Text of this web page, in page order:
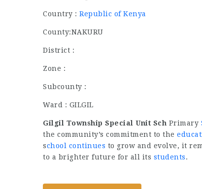
Country : Republic of Kenya
County:NAKURU
District :
Zone :
Subcounty :
Ward : GILGIL
Gilgil Township Special Unit Sch Primary
the community’s commitment to the
school continues to grow and evolve, it
to a brighter future for all its students.